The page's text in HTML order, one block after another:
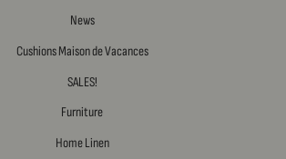
News
Cushions Maison de Vacances
SALES!
Furniture
Home Linen